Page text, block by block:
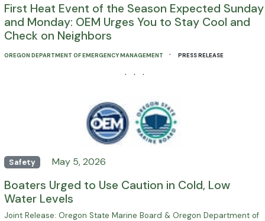
First Heat Event of the Season Expected Sunday
and Monday: OEM Urges You to Stay Cool and
Check on Neighbors
OREGON DEPARTMENT OF EMERGENCY MANAGEMENT · PRESS RELEASE
· · ·
Safety May 5, 2026
Boaters Urged to Use Caution in Cold, Low
Water Levels
Joint Release: Oregon State Marine Board & Oregon Department of